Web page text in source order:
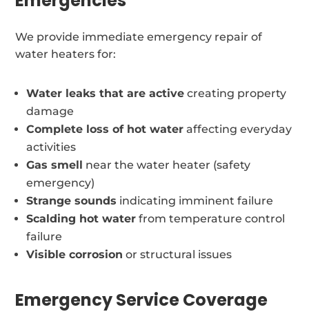
We provide immediate emergency repair of
water heaters for:
Water leaks that are active creating property
damage
Complete loss of hot water affecting everyday
activities
Gas smell near the water heater (safety
emergency)
Strange sounds indicating imminent failure
Scalding hot water from temperature control
failure
Visible corrosion or structural issues
Emergency Service Coverage